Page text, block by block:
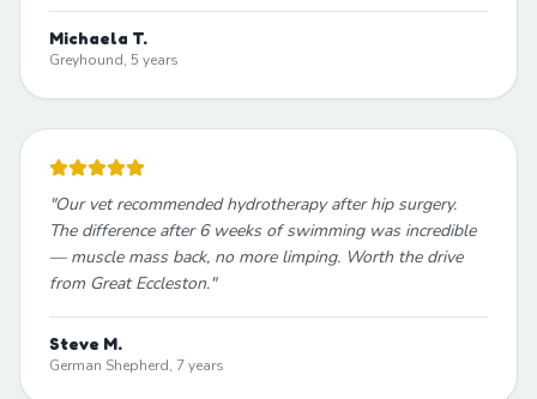
Michaela T.
Greyhound, 5 years
"Our vet recommended hydrotherapy after hip surgery.
The difference after 6 weeks of swimming was incredible
— muscle mass back, no more limping. Worth the drive
from Great Eccleston."
Steve M.
German Shepherd, 7 years